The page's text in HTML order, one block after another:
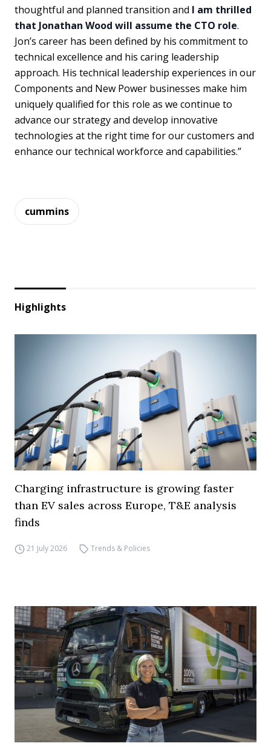
thoughtful and planned transition and I am thrilled
that Jonathan Wood will assume the CTO role.
Jon’s career has been defined by his commitment to
technical excellence and his caring leadership
approach. His technical leadership experiences in our
Components and New Power businesses make him
uniquely qualified for this role as we continue to
advance our strategy and develop innovative
technologies at the right time for our customers and
enhance our technical workforce and capabilities.”
cummins
Highlights
Charging infrastructure is growing faster
than EV sales across Europe, T&E analysis
finds
21 July 2026 Trends & Policies